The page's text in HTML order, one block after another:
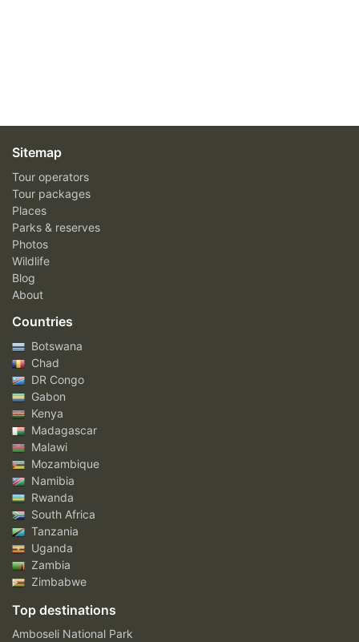
Sitemap
Tour operators
Tour packages
Places
Parks & reserves
Photos
Wildlife
Blog
About
Countries
Botswana
Chad
DR Congo
Gabon
Kenya
Madagascar
Malawi
Mozambique
Namibia
Rwanda
South Africa
Tanzania
Uganda
Zambia
Zimbabwe
Top destinations
Amboseli National Park